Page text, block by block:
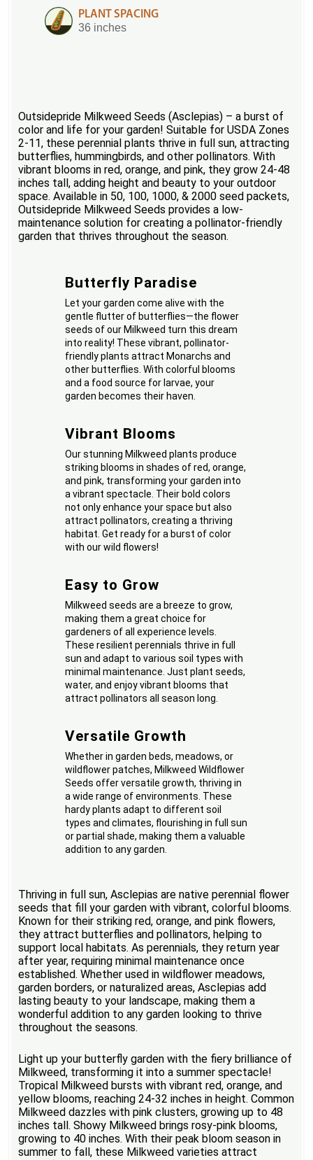
PLANT SPACING
36 inches
Outsidepride Milkweed Seeds (Asclepias) – a burst of
color and life for your garden! Suitable for USDA Zones
2-11, these perennial plants thrive in full sun, attracting
butterflies, hummingbirds, and other pollinators. With
vibrant blooms in red, orange, and pink, they grow 24-48
inches tall, adding height and beauty to your outdoor
space. Available in 50, 100, 1000, & 2000 seed packets,
Outsidepride Milkweed Seeds provides a low-
maintenance solution for creating a pollinator-friendly
garden that thrives throughout the season.
Butterfly Paradise
Let your garden come alive with the
gentle flutter of butterflies—the flower
seeds of our Milkweed turn this dream
into reality! These vibrant, pollinator-
friendly plants attract Monarchs and
other butterflies. With colorful blooms
and a food source for larvae, your
garden becomes their haven.
Vibrant Blooms
Our stunning Milkweed plants produce
striking blooms in shades of red, orange,
and pink, transforming your garden into
a vibrant spectacle. Their bold colors
not only enhance your space but also
attract pollinators, creating a thriving
habitat. Get ready for a burst of color
with our wild flowers!
Easy to Grow
Milkweed seeds are a breeze to grow,
making them a great choice for
gardeners of all experience levels.
These resilient perennials thrive in full
sun and adapt to various soil types with
minimal maintenance. Just plant seeds,
water, and enjoy vibrant blooms that
attract pollinators all season long.
Versatile Growth
Whether in garden beds, meadows, or
wildflower patches, Milkweed Wildflower
Seeds offer versatile growth, thriving in
a wide range of environments. These
hardy plants adapt to different soil
types and climates, flourishing in full sun
or partial shade, making them a valuable
addition to any garden.
Thriving in full sun, Asclepias are native perennial flower
seeds that fill your garden with vibrant, colorful blooms.
Known for their striking red, orange, and pink flowers,
they attract butterflies and pollinators, helping to
support local habitats. As perennials, they return year
after year, requiring minimal maintenance once
established. Whether used in wildflower meadows,
garden borders, or naturalized areas, Asclepias add
lasting beauty to your landscape, making them a
wonderful addition to any garden looking to thrive
throughout the seasons.
Light up your butterfly garden with the fiery brilliance of
Milkweed, transforming it into a summer spectacle!
Tropical Milkweed bursts with vibrant red, orange, and
yellow blooms, reaching 24-32 inches in height. Common
Milkweed dazzles with pink clusters, growing up to 48
inches tall. Showy Milkweed brings rosy-pink blooms,
growing to 40 inches. With their peak bloom season in
summer to fall, these Milkweed varieties attract